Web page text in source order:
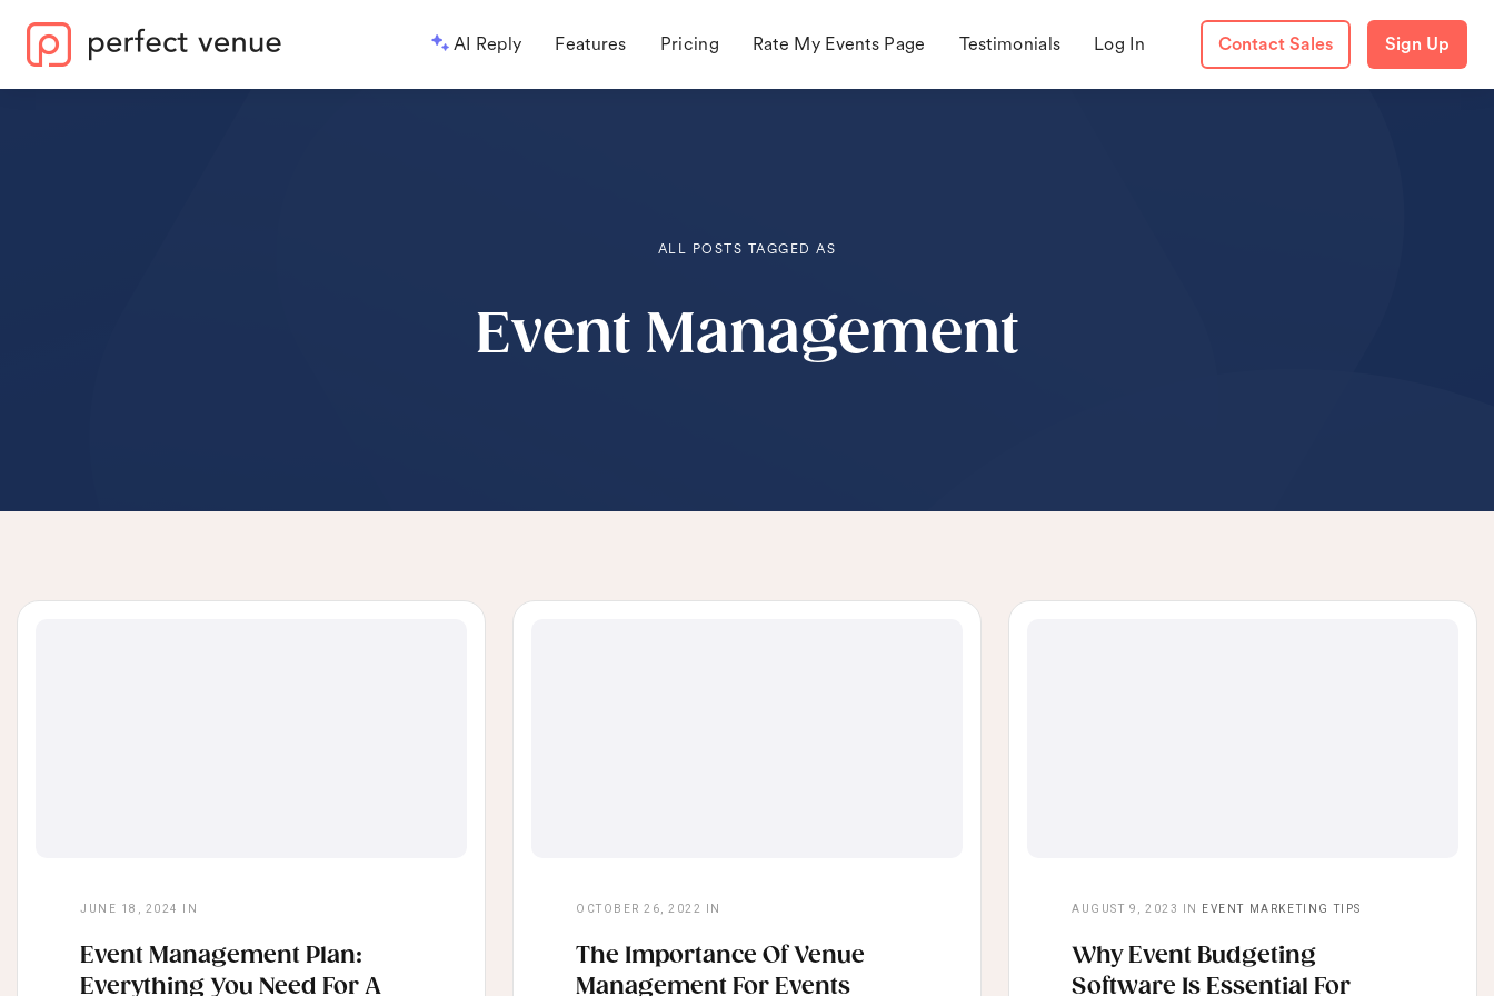
AI Reply Features Pricing Rate My Events Page Testimonials Log In Contact Sales Sign Up
ALL POSTS TAGGED AS
Event Management
JUNE 18, 2024 IN
Event Management Plan:
Everything You Need For A
OCTOBER 26, 2022 IN
The Importance Of Venue
Management For Events
AUGUST 9, 2023 IN EVENT MARKETING TIPS
Why Event Budgeting
Software Is Essential For